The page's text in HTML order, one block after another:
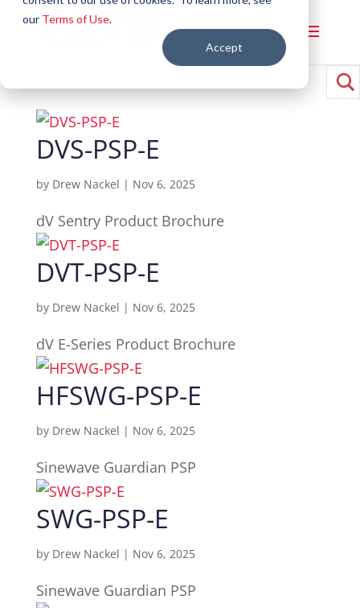
our Terms of Use.
Accept
DVS-PSP-E
by Drew Nackel | Nov 6, 2025
dV Sentry Product Brochure
DVT-PSP-E
by Drew Nackel | Nov 6, 2025
dV E-Series Product Brochure
HFSWG-PSP-E
by Drew Nackel | Nov 6, 2025
Sinewave Guardian PSP
SWG-PSP-E
by Drew Nackel | Nov 6, 2025
Sinewave Guardian PSP